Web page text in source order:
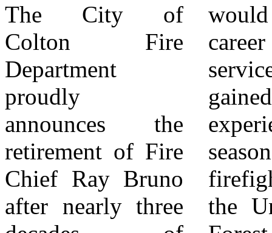
The City of
Colton Fire
Department
proudly
announces the
retirement of Fire
Chief Ray Bruno
after nearly three
would define his
career in public
service. He also
gained valuable
experience as a
seasonal wildland
firefighter with
the United States
promotion of
Deputy Fire Chief
Justin Weems to
the position of
Fire Chief.
Deputy Chief
Weems brings
over 20 years of